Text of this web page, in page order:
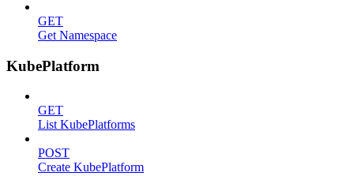
GET
Get Namespace
KubePlatform
GET
List KubePlatforms
POST
Create KubePlatform